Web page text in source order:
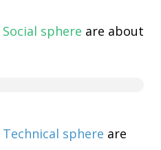
Social sphere are about
Technical sphere are